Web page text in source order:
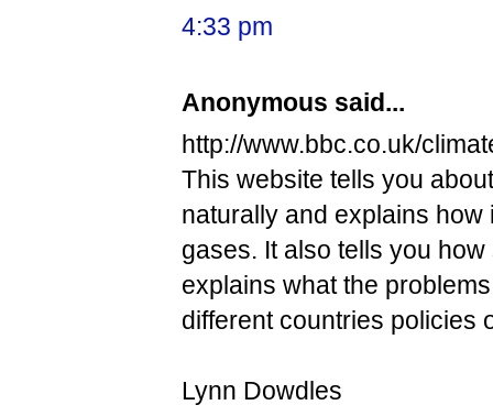
4:33 pm
Anonymous said...
http://www.bbc.co.uk/
This website tells you
naturally and explains
gases. It also tells you
explains what the
different countries policies
Lynn Dowdles